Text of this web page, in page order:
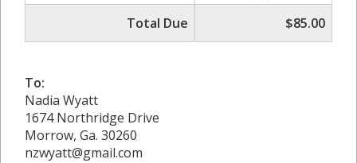
Total Due
$85.00
To:
Nadia Wyatt
1674 Northridge Drive
Morrow, Ga. 30260
nzwyatt@gmail.com